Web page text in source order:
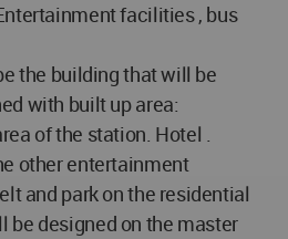
facilities , bus
the building that will be
with built up area:
of the station. Hotel .
other entertainment
and park on the residential
be designed on the master